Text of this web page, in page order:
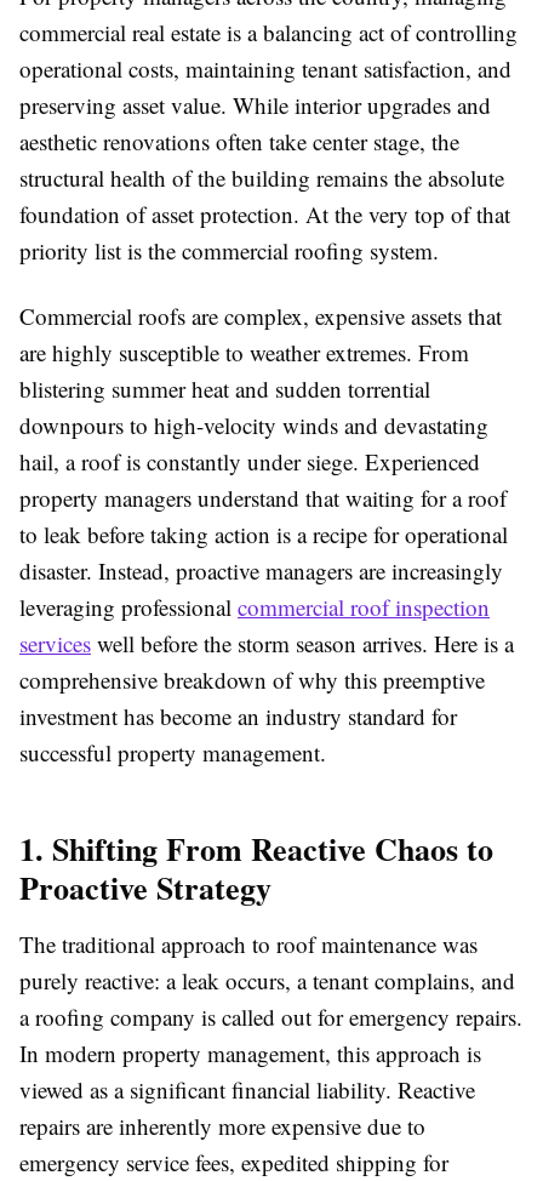
commercial real estate is a balancing act of controlling
operational costs, maintaining tenant satisfaction, and
preserving asset value. While interior upgrades and
aesthetic renovations often take center stage, the
structural health of the building remains the absolute
foundation of asset protection. At the very top of that
priority list is the commercial roofing system.
Commercial roofs are complex, expensive assets that
are highly susceptible to weather extremes. From
blistering summer heat and sudden torrential
downpours to high-velocity winds and devastating
hail, a roof is constantly under siege. Experienced
property managers understand that waiting for a roof
to leak before taking action is a recipe for operational
disaster. Instead, proactive managers are increasingly
leveraging professional commercial roof inspection
services well before the storm season arrives. Here is a
comprehensive breakdown of why this preemptive
investment has become an industry standard for
successful property management.
1. Shifting From Reactive Chaos to
Proactive Strategy
The traditional approach to roof maintenance was
purely reactive: a leak occurs, a tenant complains, and
a roofing company is called out for emergency repairs.
In modern property management, this approach is
viewed as a significant financial liability. Reactive
repairs are inherently more expensive due to
emergency service fees, expedited shipping for